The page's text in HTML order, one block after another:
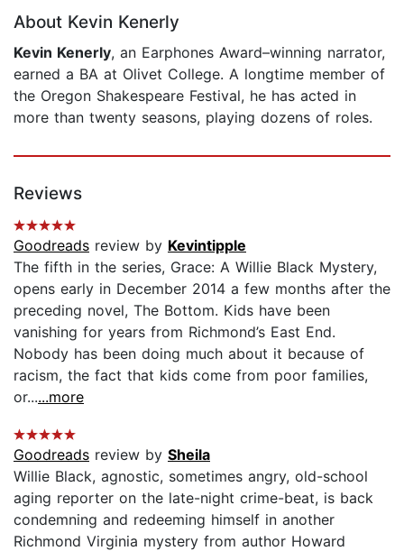
About Kevin Kenerly
Kevin Kenerly, an Earphones Award–winning narrator,
earned a BA at Olivet College. A longtime member of
the Oregon Shakespeare Festival, he has acted in
more than twenty seasons, playing dozens of roles.
Reviews
Goodreads review by Kevintipple
The fifth in the series, Grace: A Willie Black Mystery,
opens early in December 2014 a few months after the
preceding novel, The Bottom. Kids have been
vanishing for years from Richmond’s East End.
Nobody has been doing much about it because of
racism, the fact that kids come from poor families,
or......more
Goodreads review by Sheila
Willie Black, agnostic, sometimes angry, old-school
aging reporter on the late-night crime-beat, is back
condemning and redeeming himself in another
Richmond Virginia mystery from author Howard